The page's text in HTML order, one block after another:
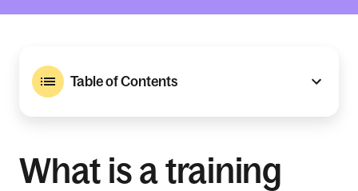
Table of Contents
What is a training